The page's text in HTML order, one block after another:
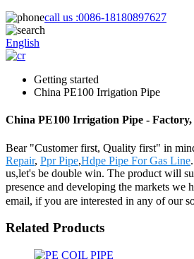
call us :0086-18180897627
English
Getting started
China PE100 Irrigation Pipe
China PE100 Irrigation Pipe -
Bear "Customer first, Quality first" in
Repair, Ppr Pipe,Hdpe Pipe For Gas Line
us,let's be double win. The product will
presence and developing the markets we
email, if you are interested in any of our
Related Products